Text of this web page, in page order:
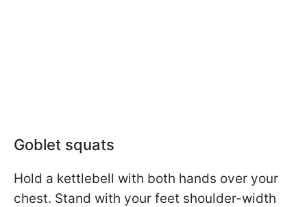
Goblet squats
Hold a kettlebell with both hands over your
chest. Stand with your feet shoulder-width